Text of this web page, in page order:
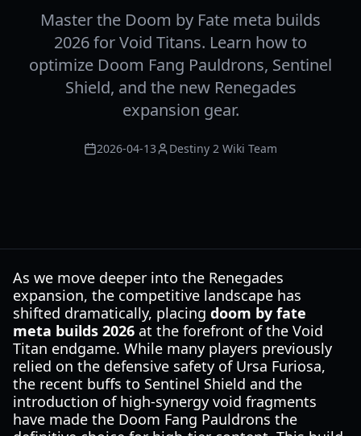
Master the Doom by Fate meta builds
2026 for Void Titans. Learn how to
optimize Doom Fang Pauldrons, Sentinel
Shield, and the new Renegades
expansion gear.
2026-04-13 Destiny 2 Wiki Team
As we move deeper into the Renegades
expansion, the competitive landscape has
shifted dramatically, placing doom by fate
meta builds 2026 at the forefront of the Void
Titan endgame. While many players previously
relied on the defensive safety of Ursa Furiosa,
the recent buffs to Sentinel Shield and the
introduction of high-synergy void fragments
have made the Doom Fang Pauldrons the